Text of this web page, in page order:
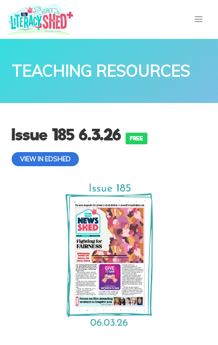
TEACHING RESOURCES
Issue 185 6.3.26 FREE
VIEW IN EDSHED